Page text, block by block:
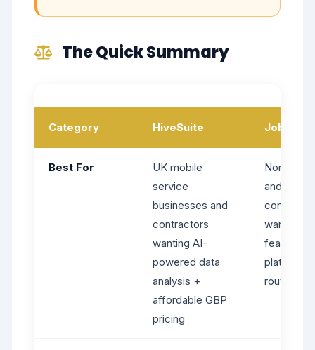
The Quick Summary
Category HiveSuite Jobber
Best For
UK mobile
service
businesses and
contractors
wanting AI-
powered data
analysis +
affordable GBP
pricing
North
and global
wanting a
feature-
platform
routing